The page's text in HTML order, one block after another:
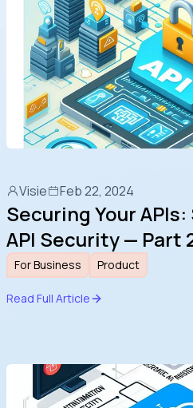
more noticeable.
Visie Feb 22, 2024
Securing Your
API Security — Part
For Business Product
Read Full Article